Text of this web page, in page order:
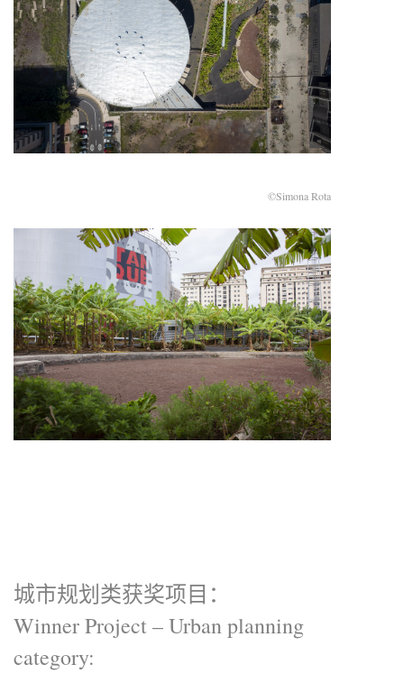
©Simona Rota
城市规划类获奖项目：
Winner Project – Urban planning
category: